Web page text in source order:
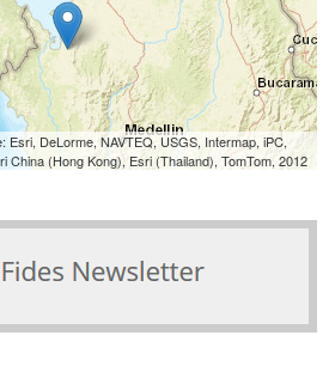
DeLorme, NAVTEQ, USGS, Intermap, iPC,
China (Hong Kong), Esri (Thailand), TomTom, 2012